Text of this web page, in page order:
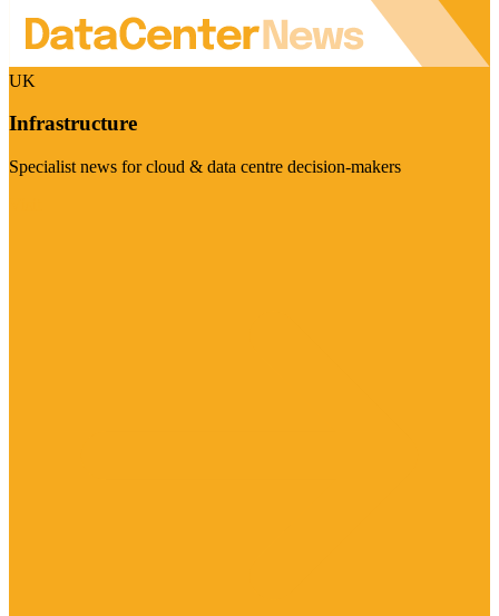
UK
Infrastructure
Specialist news for cloud & data centre decision-makers